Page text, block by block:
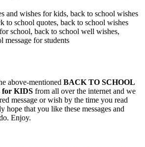
and wishes for kids, back to school wishes
to school quotes, back to school wishes
school, back to school well wishes,
message for students
above-mentioned BACK TO SCHOOL
for KIDS from all over the internet and we
message or wish by the time you read
hope that you like these messages and
Enjoy.